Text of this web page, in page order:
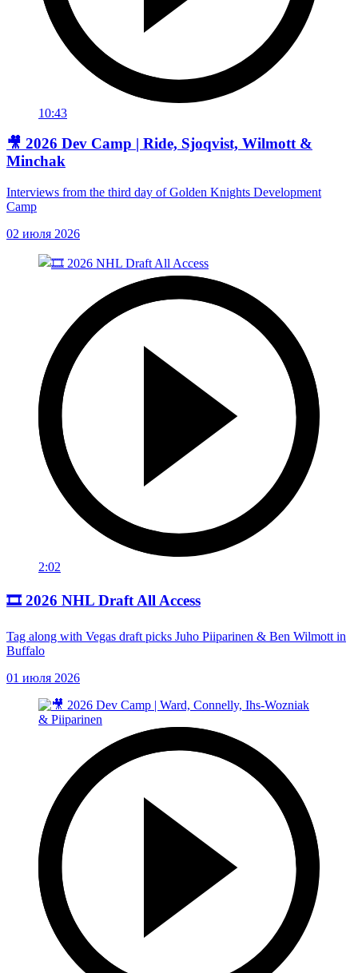
10:43
🎥 2026 Dev Camp | Ride, Sjoqvist, Wilmott &
Minchak
Interviews from the third day of Golden Knights Development
Camp
02 июля 2026
2:02
🎞️ 2026 NHL Draft All Access
Tag along with Vegas draft picks Juho Piiparinen & Ben Wilmott in
Buffalo
01 июля 2026